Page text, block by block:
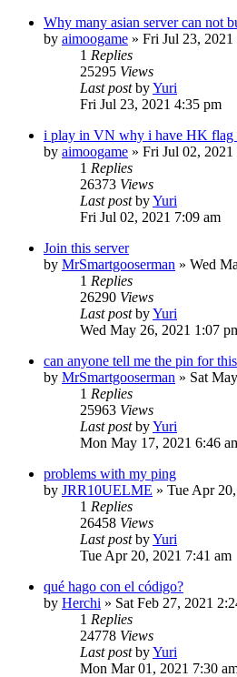
Why many asian server can not
by aimoogame » Fri Jul 23, 2021
1 Replies
25295 Views
Last postbyYuri
Fri Jul 23, 2021 4:35 pm
i play in VN why i have HK flag
by aimoogame » Fri Jul 02, 2021
1 Replies
26373 Views
Last postbyYuri
Fri Jul 02, 2021 7:09 am
Join this server
by MrSmartgooserman » Wed
1 Replies
26290 Views
Last postbyYuri
Wed May 26, 2021 1:07
can anyone tell me the pin for
by MrSmartgooserman » Sat
1 Replies
25963 Views
Last postbyYuri
Mon May 17, 2021 6:46
problems with my ping
by JRR10UELME » Tue Apr
1 Replies
26458 Views
Last postbyYuri
Tue Apr 20, 2021 7:41 am
qué hago con el código?
by Herchi » Sat Feb 27, 2021
1 Replies
24778 Views
Last postbyYuri
Mon Mar 01, 2021 7:30